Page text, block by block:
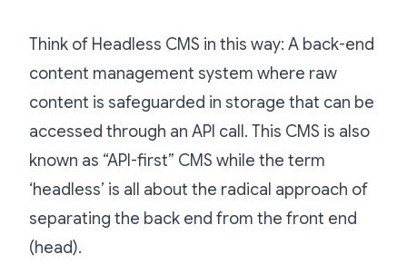
Think of Headless CMS in this way: A back-end
content management system where raw
content is safeguarded in storage that can be
accessed through an API call. This CMS is also
known as “API-first” CMS while the term
‘headless’ is all about the radical approach of
separating the back end from the front end
(head).